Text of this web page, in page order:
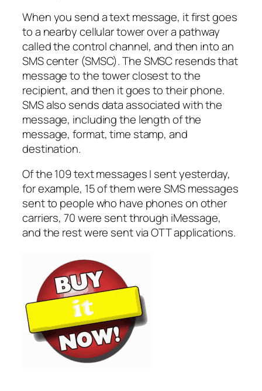
When you send a text message, it first goes
to a nearby cellular tower over a pathway
called the control channel, and then into an
SMS center (SMSC). The SMSC resends that
message to the tower closest to the
recipient, and then it goes to their phone.
SMS also sends data associated with the
message, including the length of the
message, format, time stamp, and
destination.
Of the 109 text messages I sent yesterday,
for example, 15 of them were SMS messages
sent to people who have phones on other
carriers, 70 were sent through iMessage,
and the rest were sent via OTT applications.